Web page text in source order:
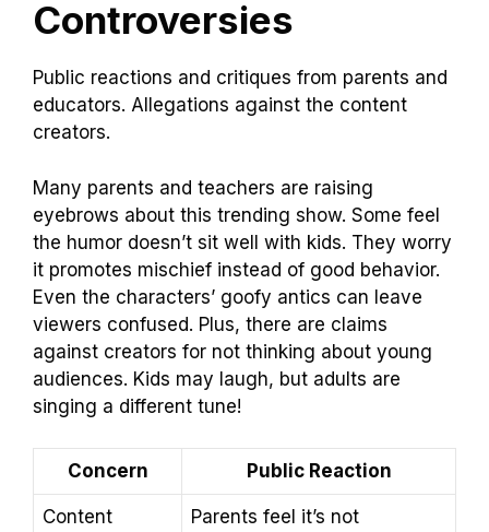
Controversies
Public reactions and critiques from parents and
educators. Allegations against the content
creators.
Many parents and teachers are raising
eyebrows about this trending show. Some feel
the humor doesn’t sit well with kids. They worry
it promotes mischief instead of good behavior.
Even the characters’ goofy antics can leave
viewers confused. Plus, there are claims
against creators for not thinking about young
audiences. Kids may laugh, but adults are
singing a different tune!
Concern Public Reaction
Content
Parents feel it’s not